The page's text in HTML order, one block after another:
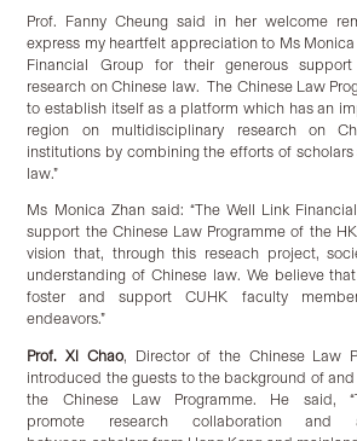
Prof. Fanny Cheung said in her welcome
express my heartfelt appreciation to Ms
Financial Group for their generous
research on Chinese law. The Chinese Law
to establish itself as a platform which has an
region on multidisciplinary research on
institutions by combining the efforts of
law.”
Ms Monica Zhan said: “The Well Link
support the Chinese Law Programme of the
vision that, through this reseach project,
understanding of Chinese law. We believe
foster and support CUHK faculty
endeavors.”
Prof. Xi Chao, Director of the Chinese Law
introduced the guests to the background of
the Chinese Law Programme. He said,
promote research collaboration and